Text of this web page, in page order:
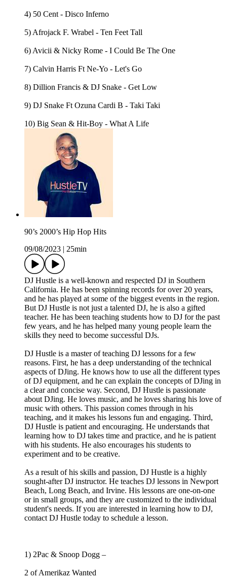
4) 50 Cent - Disco Inferno
5) Afrojack F. Wrabel - Ten Feet Tall
6) Avicii & Nicky Rome - I Could Be The One
7) Calvin Harris Ft Ne-Yo - Let's Go
8) Dillion Francis & DJ Snake - Get Low
9) DJ Snake Ft Ozuna Cardi B - Taki Taki
10) Big Sean & Hit-Boy - What A Life
90’s 2000’s Hip Hop Hits
09/08/2023
25min
DJ Hustle is a well-known and respected DJ in Southern
California. He has been spinning records for over 20 years,
and he has played at some of the biggest events in the region.
But DJ Hustle is not just a talented DJ, he is also a gifted
teacher. He has been teaching students how to DJ for the past
few years, and he has helped many young people learn the
skills they need to become successful DJs.
DJ Hustle is a master of teaching DJ lessons for a few
reasons. First, he has a deep understanding of the technical
aspects of DJing. He knows how to use all the different types
of DJ equipment, and he can explain the concepts of DJing in
a clear and concise way. Second, DJ Hustle is passionate
about DJing. He loves music, and he loves sharing his love of
music with others. This passion comes through in his
teaching, and it makes his lessons fun and engaging. Third,
DJ Hustle is patient and encouraging. He understands that
learning how to DJ takes time and practice, and he is patient
with his students. He also encourages his students to
experiment and to be creative.
As a result of his skills and passion, DJ Hustle is a highly
sought-after DJ instructor. He teaches DJ lessons in Newport
Beach, Long Beach, and Irvine. His lessons are one-on-one
or in small groups, and they are customized to the individual
student's needs. If you are interested in learning how to DJ,
contact DJ Hustle today to schedule a lesson.
1) 2Pac & Snoop Dogg –
2 of Amerikaz Wanted